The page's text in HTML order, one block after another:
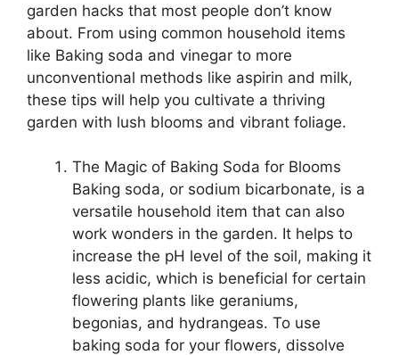
garden hacks that most people don’t know
about. From using common household items
like Baking soda and vinegar to more
unconventional methods like aspirin and milk,
these tips will help you cultivate a thriving
garden with lush blooms and vibrant foliage.
The Magic of Baking Soda for Blooms
Baking soda, or sodium bicarbonate, is a
versatile household item that can also
work wonders in the garden. It helps to
increase the pH level of the soil, making it
less acidic, which is beneficial for certain
flowering plants like geraniums,
begonias, and hydrangeas. To use
baking soda for your flowers, dissolve